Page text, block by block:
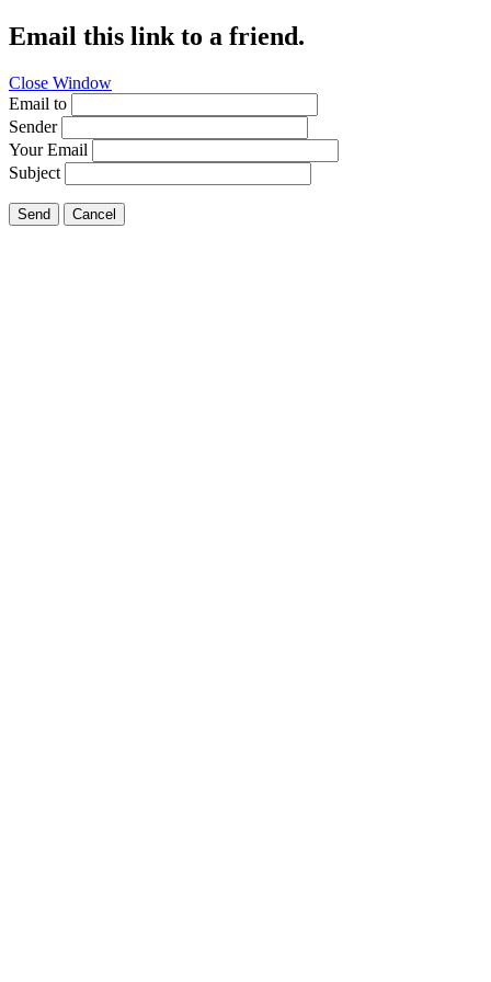
Email this link to a friend.
Close Window
Email to
Sender
Your Email
Subject
Send Cancel